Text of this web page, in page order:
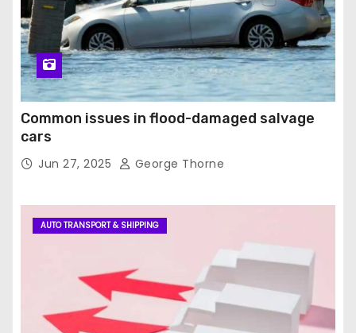
Common issues in flood-damaged salvage
cars
Jun 27, 2025 George Thorne
AUTO TRANSPORT & SHIPPING